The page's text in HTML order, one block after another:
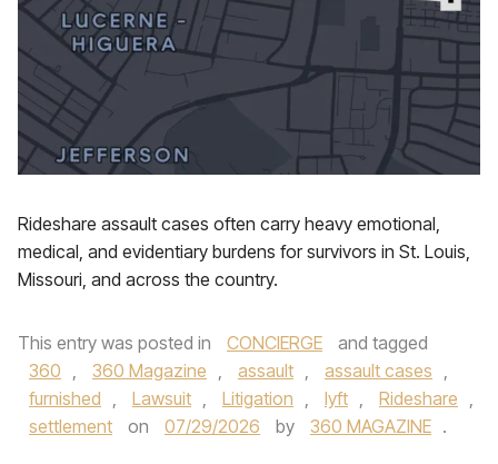
Rideshare assault cases often carry heavy emotional,
medical, and evidentiary burdens for survivors in St. Louis,
Missouri, and across the country.
This entry was posted in CONCIERGE
and tagged
360 , 360 Magazine , assault , assault cases ,
furnished , Lawsuit , Litigation , lyft , Rideshare ,
settlement
on 07/29/2026 by 360 MAGAZINE .